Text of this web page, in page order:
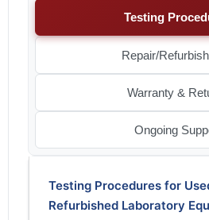
Testing
Repair/
Warranty &
Ongoing
Testing Procedures for
Refurbished Laboratory